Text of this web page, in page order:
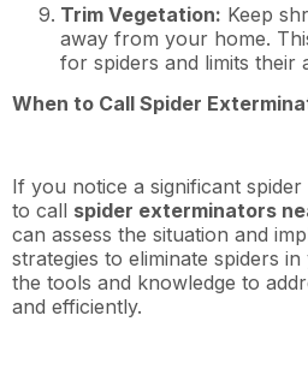
Trim Vegetation: Keep
away from your home.
for spiders and limits their
When to Call Spider
If you notice a significant
to call spider exterminators
can assess the situation and
strategies to eliminate spiders
the tools and knowledge to
and efficiently.